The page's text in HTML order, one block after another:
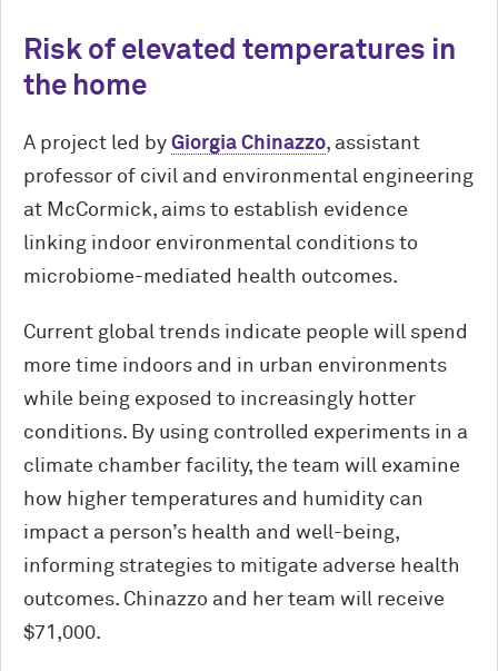
Risk of elevated temperatures in
the home
A project led by Giorgia Chinazzo, assistant
professor of civil and environmental engineering
at M cCormick, aims to establish evidence
linking indoor environmental conditions to
microbiome-mediated health outcomes.
Current global trends indicate people will spend
more time indoors and in urban environments
while being exposed to increasingly hotter
conditions. By using controlled experiments in a
climate chamber facility, the team will examine
how higher temperatures and humidity can
impact a person’s health and well-being,
informing strategies to mitigate adverse health
outcomes. Chinazzo and her team will receive
$71,000.